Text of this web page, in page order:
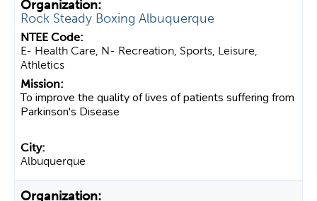
Rock Steady Boxing Albuquerque
E- Health Care, N- Recreation, Sports, Leisure,
Athletics
To improve the quality of lives of patients suffering from
Parkinson's Disease
Albuquerque